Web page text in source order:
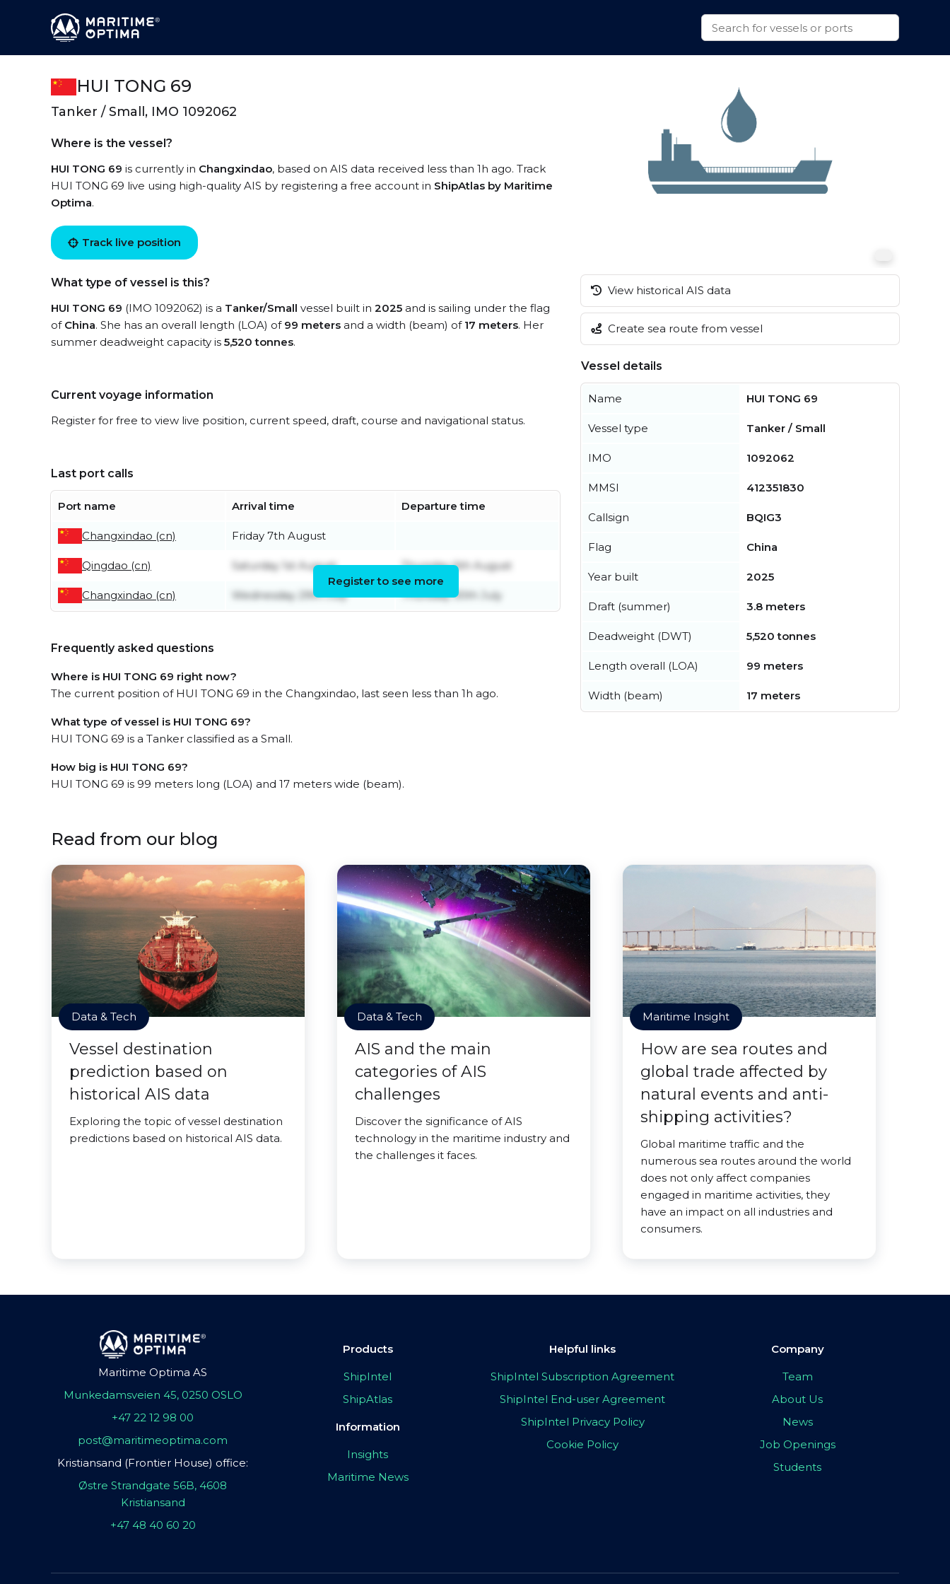
HUI TONG 69
Tanker / Small, IMO 1092062
Where is the vessel?
HUI TONG 69 is currently in Changxindao, based on AIS data received less than 1h ago. Track
HUI TONG 69 live using high-quality AIS by registering a free account in ShipAtlas by Maritime
Optima.
Track live position
What type of vessel is this?
HUI TONG 69 (IMO 1092062) is a Tanker/Small vessel built in 2025 and is sailing under the flag
of China. She has an overall length (LOA) of 99 meters and a width (beam) of 17 meters. Her
summer deadweight capacity is 5,520 tonnes.
Current voyage information
Register for free to view live position, current speed, draft, course and navigational status.
Last port calls
Port name Arrival time Departure time
Changxindao (cn) Friday 7th August
Qingdao (cn) Saturday 1st August Thursday 6th August
Changxindao (cn) Wednesday 29th July Thursday 30th July
Register to see more
Frequently asked questions
Where is HUI TONG 69 right now?
The current position of HUI TONG 69 in the Changxindao, last seen less than 1h ago.
What type of vessel is HUI TONG 69?
HUI TONG 69 is a Tanker classified as a Small.
How big is HUI TONG 69?
HUI TONG 69 is 99 meters long (LOA) and 17 meters wide (beam).
View historical AIS data
Create sea route from vessel
Vessel details
Name HUI TONG 69
Vessel type Tanker / Small
IMO 1092062
MMSI 412351830
Callsign BQIG3
Flag China
Year built 2025
Draft (summer) 3.8 meters
Deadweight (DWT) 5,520 tonnes
Length overall (LOA) 99 meters
Width (beam) 17 meters
Read from our blog
Data & Tech
Vessel destination
prediction based on
historical AIS data
Exploring the topic of vessel destination
predictions based on historical AIS data.
Data & Tech
AIS and the main
categories of AIS
challenges
Discover the significance of AIS
technology in the maritime industry and
the challenges it faces.
Maritime Insight
How are sea routes and
global trade affected by
natural events and anti-
shipping activities?
Global maritime traffic and the
numerous sea routes around the world
does not only affect companies
engaged in maritime activities, they
have an impact on all industries and
consumers.
Maritime Optima AS
Munkedamsveien 45, 0250 OSLO
+47 22 12 98 00
post@maritimeoptima.com
Kristiansand (Frontier House) office:
Østre Strandgate 56B, 4608
Kristiansand
+47 48 40 60 20
Products
ShipIntel
ShipAtlas
Information
Insights
Maritime News
Helpful links
ShipIntel Subscription Agreement
ShipIntel End-user Agreement
ShipIntel Privacy Policy
Cookie Policy
Company
Team
About Us
News
Job Openings
Students